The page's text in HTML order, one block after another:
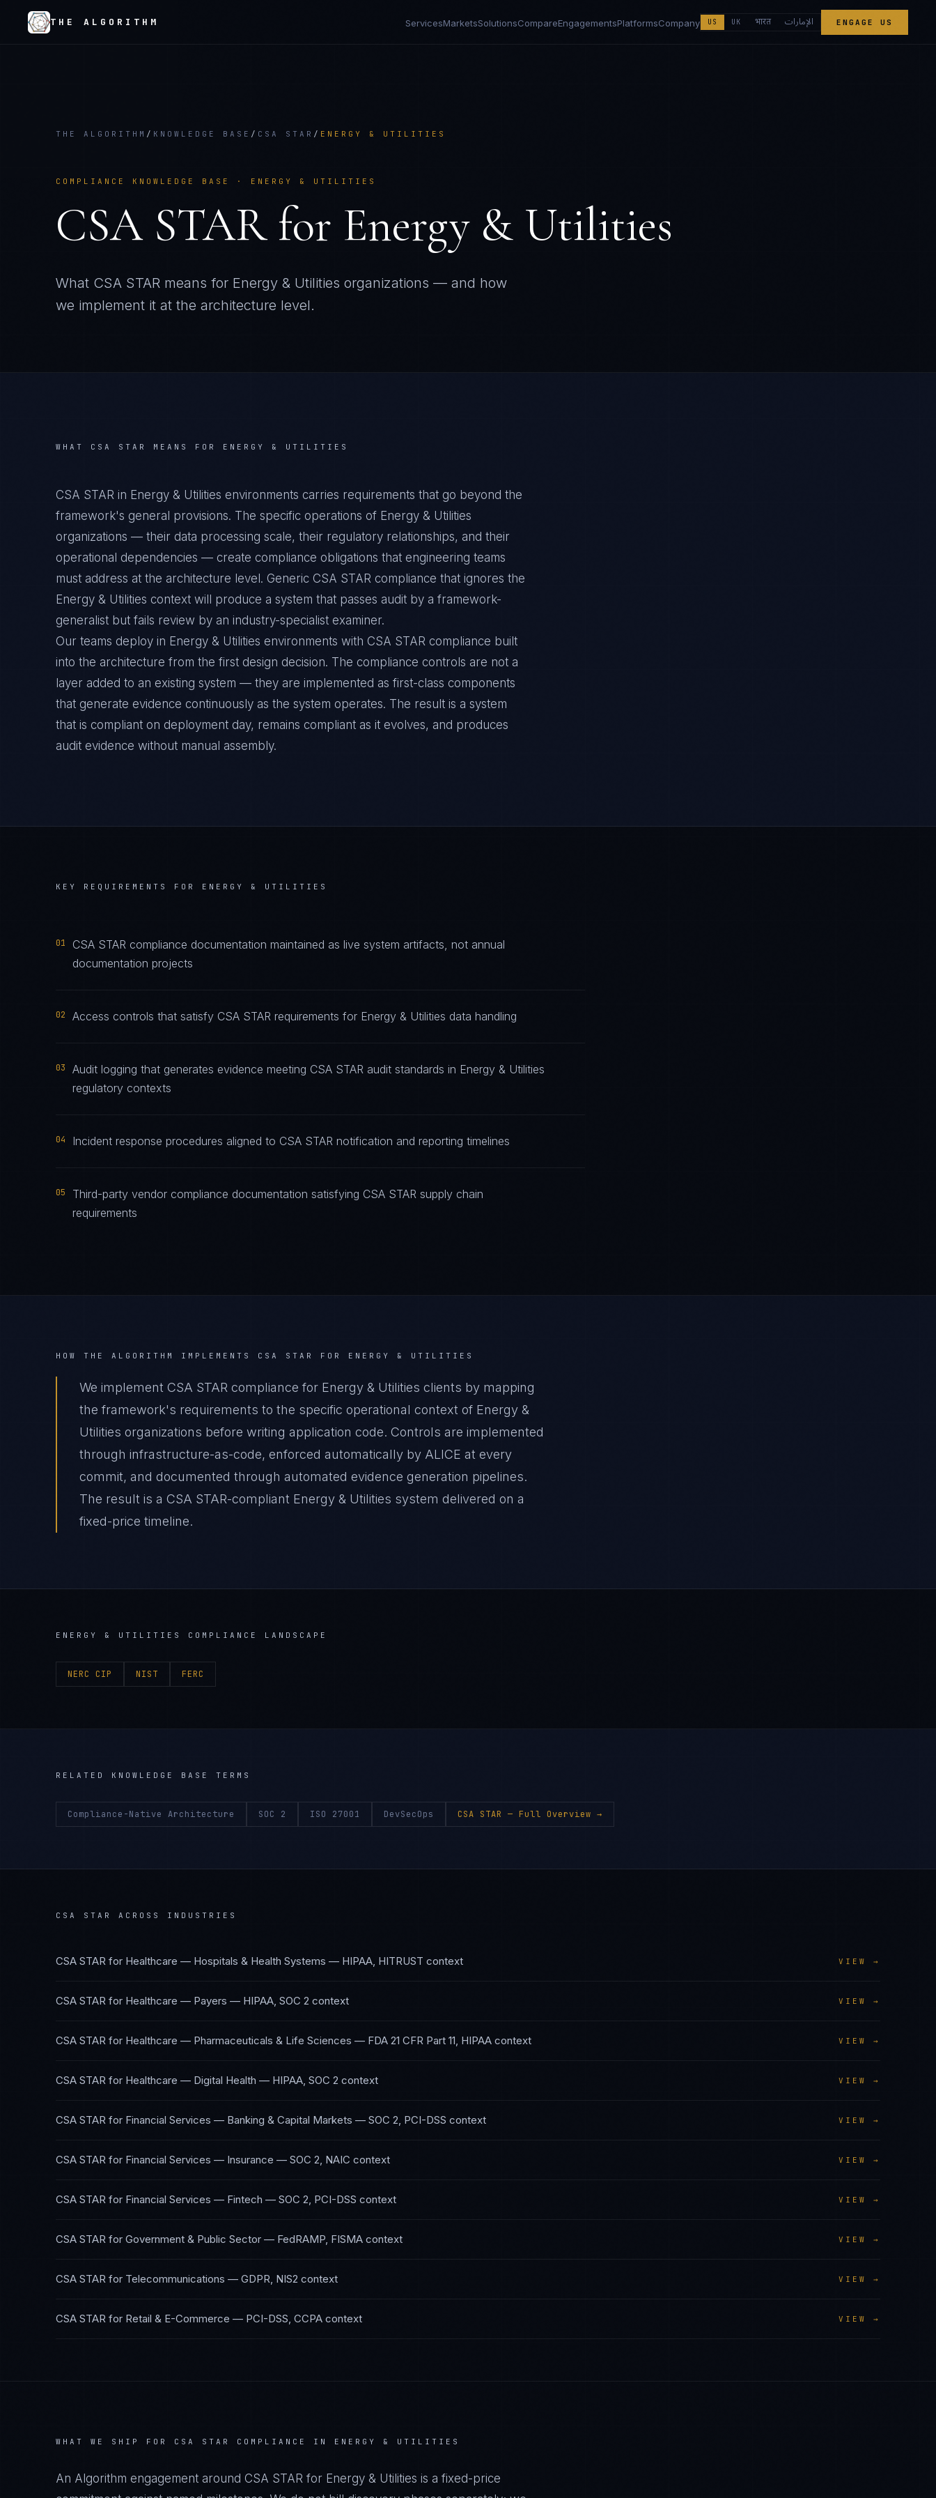
THE ALGORITHM ServicesMarketsSolutionsCompareEngagementsPlatformsCompany US UK भारत الإمارات ENGAGE US
THE ALGORITHM / KNOWLEDGE BASE / CSA STAR / ENERGY & UTILITIES
COMPLIANCE KNOWLEDGE BASE · ENERGY & UTILITIES
CSA STARfor Energy & Utilities
What CSA STAR means for Energy & Utilities organizations — and how
we implement it at the architecture level.
WHAT CSA STAR MEANS FOR ENERGY & UTILITIES
CSA STAR in Energy & Utilities environments carries requirements that go beyond the
framework's general provisions. The specific operations of Energy & Utilities
organizations — their data processing scale, their regulatory relationships, and their
operational dependencies — create compliance obligations that engineering teams
must address at the architecture level. Generic CSA STAR compliance that ignores the
Energy & Utilities context will produce a system that passes audit by a framework-
generalist but fails review by an industry-specialist examiner.
Our teams deploy in Energy & Utilities environments with CSA STAR compliance built
into the architecture from the first design decision. The compliance controls are not a
layer added to an existing system — they are implemented as first-class components
that generate evidence continuously as the system operates. The result is a system
that is compliant on deployment day, remains compliant as it evolves, and produces
audit evidence without manual assembly.
KEY REQUIREMENTS FOR ENERGY & UTILITIES
01
CSA STAR compliance documentation maintained as live system artifacts, not annual
documentation projects
02 Access controls that satisfy CSA STAR requirements for Energy & Utilities data handling
03
Audit logging that generates evidence meeting CSA STAR audit standards in Energy & Utilities
regulatory contexts
04 Incident response procedures aligned to CSA STAR notification and reporting timelines
05
Third-party vendor compliance documentation satisfying CSA STAR supply chain
requirements
HOW THE ALGORITHM IMPLEMENTS CSA STAR FOR ENERGY & UTILITIES
We implement CSA STAR compliance for Energy & Utilities clients by mapping
the framework's requirements to the specific operational context of Energy &
Utilities organizations before writing application code. Controls are implemented
through infrastructure-as-code, enforced automatically by ALICE at every
commit, and documented through automated evidence generation pipelines.
The result is a CSA STAR-compliant Energy & Utilities system delivered on a
fixed-price timeline.
ENERGY & UTILITIES COMPLIANCE LANDSCAPE
NERC CIP NIST FERC
RELATED KNOWLEDGE BASE TERMS
Compliance-Native Architecture SOC 2 ISO 27001 DevSecOps CSA STAR — Full Overview →
CSA STAR ACROSS INDUSTRIES
CSA STAR for Healthcare — Hospitals & Health Systems — HIPAA, HITRUST context VIEW →
CSA STAR for Healthcare — Payers — HIPAA, SOC 2 context VIEW →
CSA STAR for Healthcare — Pharmaceuticals & Life Sciences — FDA 21 CFR Part 11, HIPAA context VIEW →
CSA STAR for Healthcare — Digital Health — HIPAA, SOC 2 context VIEW →
CSA STAR for Financial Services — Banking & Capital Markets — SOC 2, PCI-DSS context VIEW →
CSA STAR for Financial Services — Insurance — SOC 2, NAIC context VIEW →
CSA STAR for Financial Services — Fintech — SOC 2, PCI-DSS context VIEW →
CSA STAR for Government & Public Sector — FedRAMP, FISMA context VIEW →
CSA STAR for Telecommunications — GDPR, NIS2 context VIEW →
CSA STAR for Retail & E-Commerce — PCI-DSS, CCPA context VIEW →
WHAT WE SHIP FOR CSA STAR COMPLIANCE IN ENERGY & UTILITIES
An Algorithm engagement around CSA STAR for Energy & Utilities is a fixed-price